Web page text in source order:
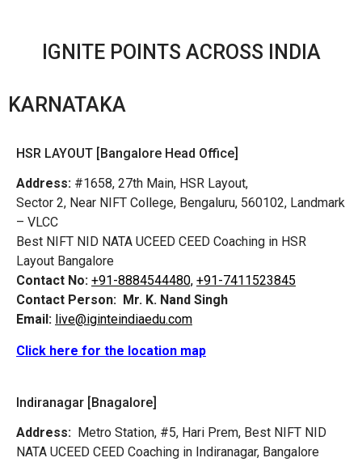
IGNITE POINTS ACROSS INDIA
KARNATAKA
HSR LAYOUT [Bangalore Head Office]
Address: #1658, 27th Main, HSR Layout,
Sector 2, Near NIFT College, Bengaluru, 560102, Landmark
– VLCC
Best NIFT NID NATA UCEED CEED Coaching in HSR
Layout Bangalore
Contact No: +91-8884544480, +91-7411523845
Contact Person: Mr. K. Nand Singh
Email: live@iginteindiaedu.com
Click here for the location map
Indiranagar [Bnagalore]
Address: Metro Station, #5, Hari Prem, Best NIFT NID
NATA UCEED CEED Coaching in Indiranagar, Bangalore